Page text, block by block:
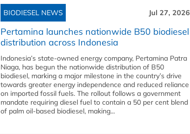
BIODIESEL NEWS Jul 27, 2026
Pertamina launches nationwide B50 biodiesel
distribution across Indonesia
Indonesia’s state-owned energy company, Pertamina Patra
Niaga, has begun the nationwide distribution of B50
biodiesel, marking a major milestone in the country’s drive
towards greater energy independence and reduced reliance
on imported fossil fuels. The rollout follows a government
mandate requiring diesel fuel to contain a 50 per cent blend
of palm oil-based biodiesel, making...